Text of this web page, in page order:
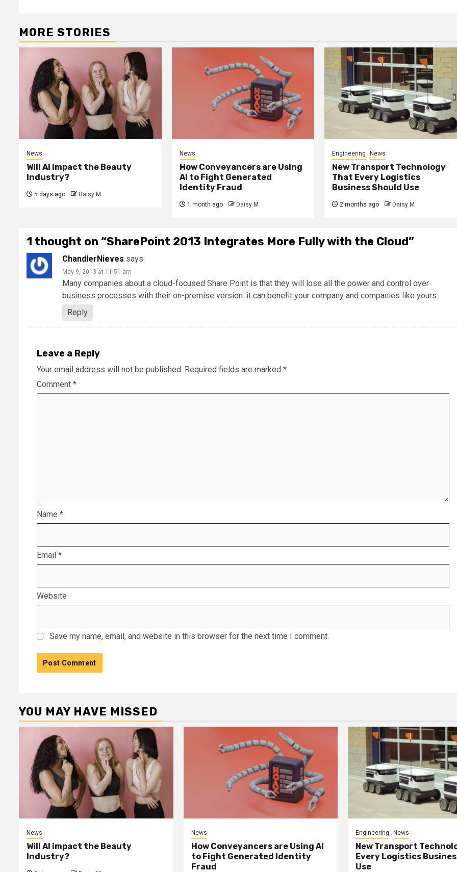
MORE STORIES
News
Will AI impact the Beauty
Industry?
5 days ago Daisy M
News
How Conveyancers are Using
AI to Fight Generated
Identity Fraud
1 month ago Daisy M
Engineering News
New Transport Technology
That Every Logistics
Business Should Use
2 months ago Daisy M
1 thought on “SharePoint 2013 Integrates More Fully with the Cloud”
ChandlerNieves says:
May 9, 2013 at 11:51 am
Many companies about a cloud-focused Share Point is that they will lose all the power and control over
business processes with their on-premise version. it can benefit your company and companies like yours.
Reply
Leave a Reply
Your email address will not be published. Required fields are marked *
Comment *
Name *
Email *
Website
Save my name, email, and website in this browser for the next time I comment.
YOU MAY HAVE MISSED
News
Will AI impact the Beauty
Industry?
News
How Conveyancers are Using AI
to Fight Generated Identity
Fraud
Engineering News
New Transport
Every Logistics
Use